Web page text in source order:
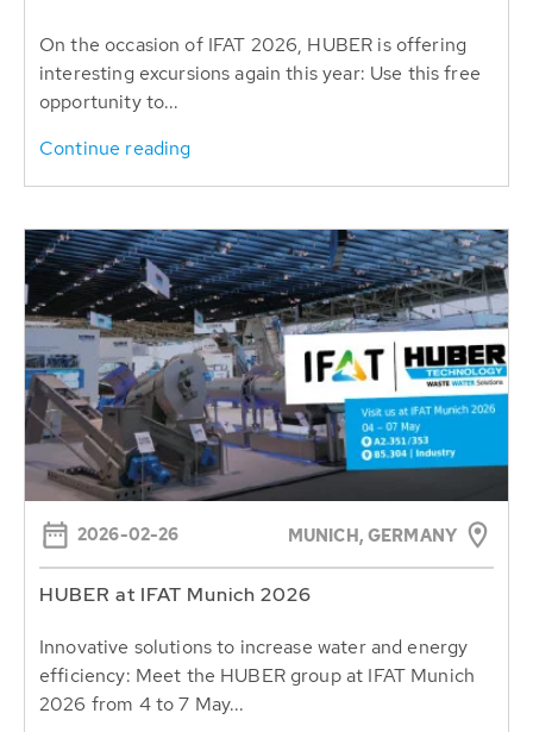
On the occasion of IFAT 2026, HUBER is offering
interesting excursions again this year: Use this free
opportunity to...
Continue reading
2026-02-26 MUNICH, GERMANY
HUBER at IFAT Munich 2026
Innovative solutions to increase water and energy
efficiency: Meet the HUBER group at IFAT Munich
2026 from 4 to 7 May...